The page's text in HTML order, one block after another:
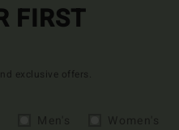
FIRST
exclusive offers.